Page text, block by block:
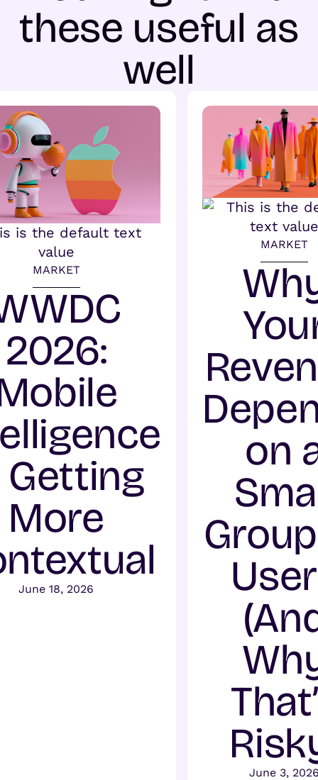
these useful as
well
MARKET
2026:
Getting
More
June 18, 2026
MARKET
on
June 3,